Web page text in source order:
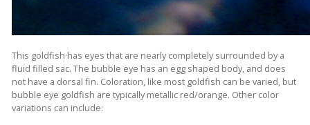
This goldfish has eyes that are nearly completely surrounded by a
fluid filled sac. The bubble eye has an egg shaped body, and does
not have a dorsal fin. Coloration, like most goldfish can be varied, but
bubble eye goldfish are typically metallic red/orange. Other color
variations can include: